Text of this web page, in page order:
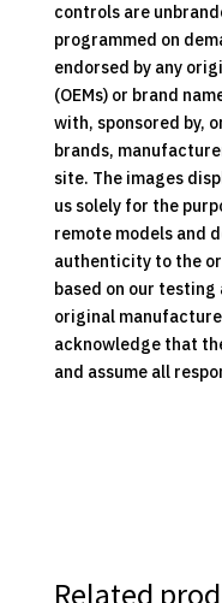
controls are
programmed on
endorsed by any
(OEMs) or brand
with, sponsored by,
brands,
site. The images
us solely for the
remote models and
authenticity to the
based on our
original
acknowledge that
and assume all
Related